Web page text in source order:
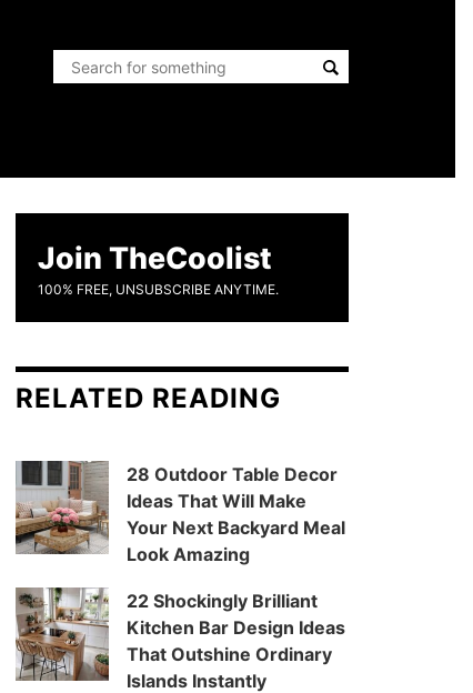
Join TheCoolist
100% FREE, UNSUBSCRIBE ANYTIME.
RELATED READING
28 Outdoor Table Decor
Ideas That Will Make
Your Next Backyard Meal
Look Amazing
22 Shockingly Brilliant
Kitchen Bar Design Ideas
That Outshine Ordinary
Islands Instantly